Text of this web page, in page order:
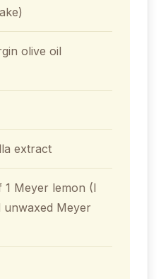
olive oil
extract
1 Meyer lemon (I
unwaxed Meyer